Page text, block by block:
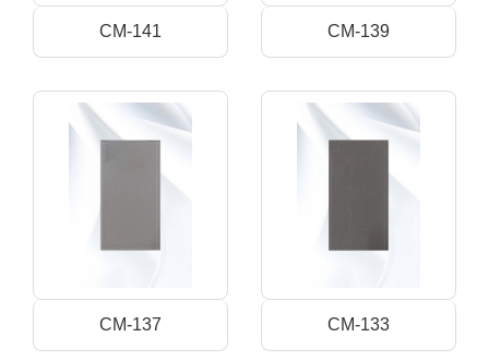
CM-141 CM-139
CM-137 CM-133